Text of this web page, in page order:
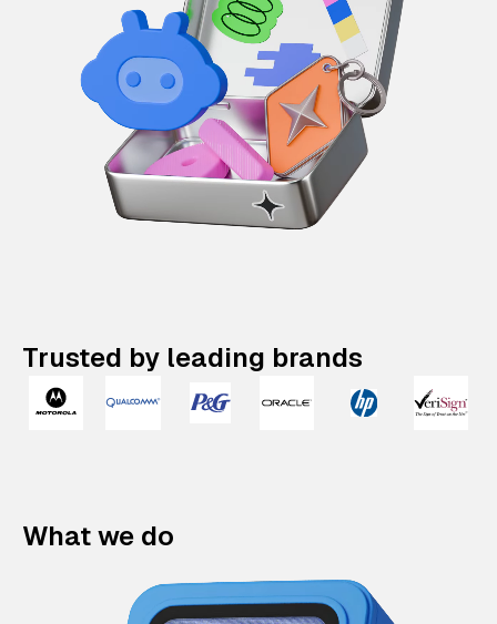
Trusted by leading brands
What we do